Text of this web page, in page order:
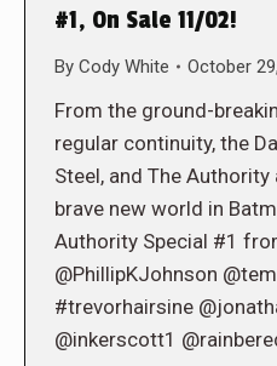
#1, On Sale 11/02!
By Cody White October
From the ground-
regular continuity, the
Steel, and The
brave new world in
Authority Special #1
@PhillipKJohnson
#trevorhairsine
@inkerscott1